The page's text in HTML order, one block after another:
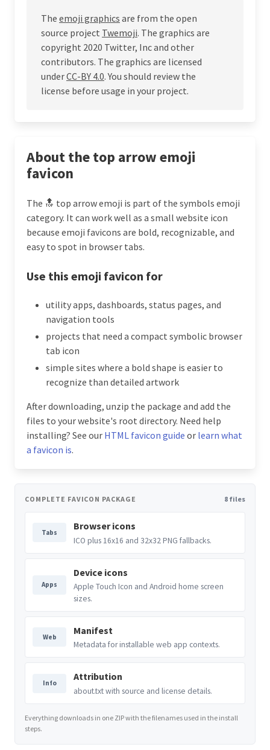
The emoji graphics are from the open
source project Twemoji. The graphics are
copyright 2020 Twitter, Inc and other
contributors. The graphics are licensed
underCC-BY 4.0. You should review the
license before usage in your project.
About the top arrow emoji
favicon
The 🔝 top arrow emoji is part of the symbols emoji
category. It can work well as a small website icon
because emoji favicons are bold, recognizable, and
easy to spot in browser tabs.
Use this emoji favicon for
utility apps, dashboards, status pages, and
navigation tools
projects that need a compact symbolic browser
tab icon
simple sites where a bold shape is easier to
recognize than detailed artwork
After downloading, unzip the package and add the
files to your website's root directory. Need help
installing? See our HTML favicon guide or learn what
a favicon is.
COMPLETE FAVICON PACKAGE 8 files
Tabs
Browser icons
ICO plus 16x16 and 32x32 PNG fallbacks.
Apps
Device icons
Apple Touch Icon and Android home screen
sizes.
Web
Manifest
Metadata for installable web app contexts.
Info
Attribution
about.txt with source and license details.
Everything downloads in one ZIP with the filenames used in the install
steps.